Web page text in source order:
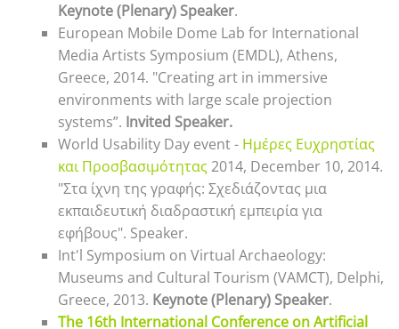
Keynote (Plenary) Speaker.
European Mobile Dome Lab for International
Media Artists Symposium (EMDL), Athens,
Greece, 2014. "Creating art in immersive
environments with large scale projection
systems”. Invited Speaker.
World Usability Day event - Ημέρες Ευχρηστίας
και Προσβασιμότητας2014, December 10, 2014.
"Στα ίχνη της γραφής: Σχεδιάζοντας μια
εκπαιδευτική διαδραστική εμπειρία για
εφήβoυς". Speaker.
Int'l Symposium on Virtual Archaeology:
Museums and Cultural Tourism (VAMCT), Delphi,
Greece, 2013. Keynote (Plenary) Speaker.
The 16th International Conference on Artificial